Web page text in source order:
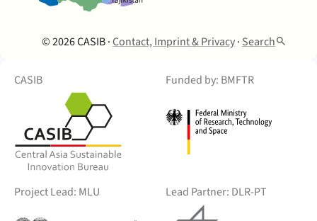
© 2026 CASIB ·Contact, Imprint & Privacy· Search
CASIB Funded by: BMFTR
Project Lead: MLU Lead Partner: DLR-PT